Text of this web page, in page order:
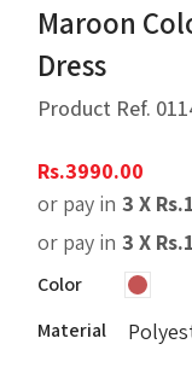
Maroon
Dress
Product Ref.
Rs.3990.00
or pay in 3 X Rs.
or pay in 3 X Rs.
Color
Material